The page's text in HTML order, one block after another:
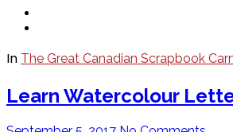
In The Great Canadian Scrapbook
Learn Watercolour